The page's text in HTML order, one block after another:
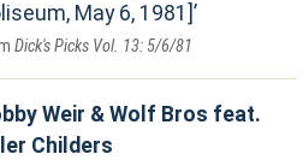
May 6, 1981]
Dick's Picks Vol. 13: 5/6/81
Weir & Wolf Bros feat.
Childers